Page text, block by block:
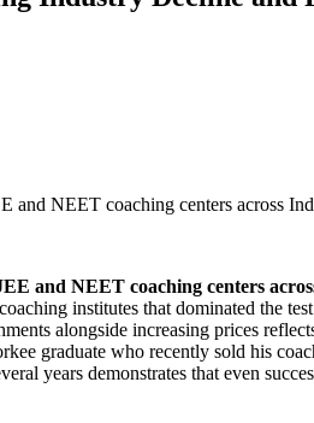
and NEET coaching centers across
and NEET coaching centers
institutes that dominated the
alongside increasing prices
graduate who recently sold his
years demonstrates that even